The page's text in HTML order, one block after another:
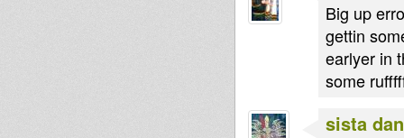
Big up
gettin
earlyer in
some
sista